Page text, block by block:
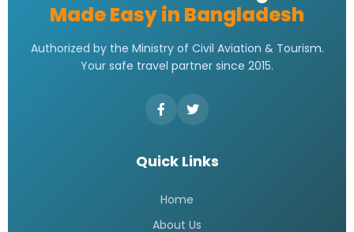
Made Easy in Bangladesh
Authorized by the Ministry of Civil Aviation & Tourism.
Your safe travel partner since 2015.
Quick Links
Home
About Us